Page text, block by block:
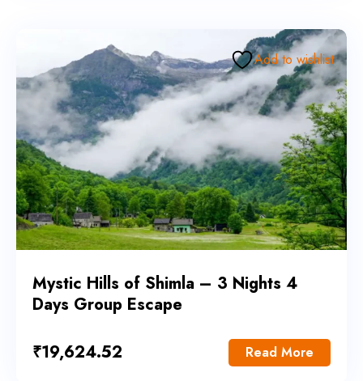
Add to wishlist
Mystic Hills of Shimla – 3 Nights 4
Days Group Escape
₹19,624.52 Read More